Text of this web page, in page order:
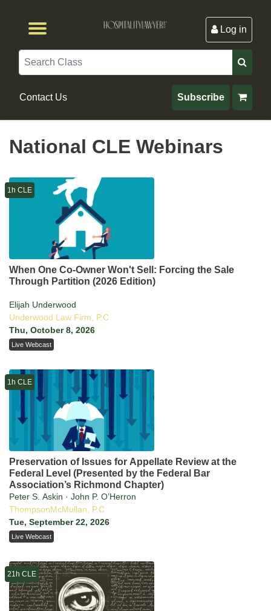
Log in
Search
Contact Us Subscribe
National CLE Webinars
When One Co-Owner Won't Sell: Forcing the Sale
Through Partition (2026 Edition)
Elijah Underwood
Underwood Law Firm, P.C
Thu, October 8, 2026
1h CLE
Live Webcast
Preservation of Issues for Appellate Review at the
Federal Level (Presented by the Federal Bar
Association’s Richmond Chapter)
Peter S. Askin · John P. O’Herron
ThompsonMcMullan, P.C
Tue, September 22, 2026
1h CLE
Live Webcast
21h CLE